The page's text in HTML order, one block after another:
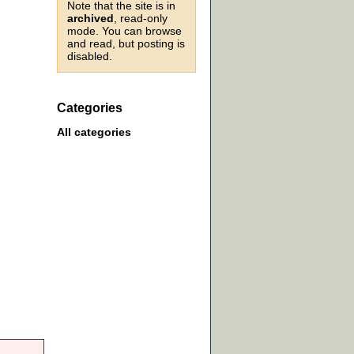
Note that the site is in
archived , read-only
mode. You can browse
and read, but posting is
disabled.
Categories
All categories